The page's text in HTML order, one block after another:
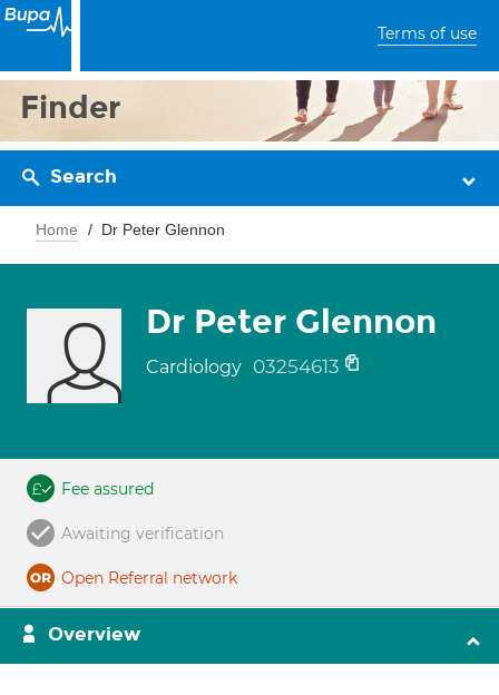
Terms of use
Finder
Search
Home Dr Peter Glennon
Dr Peter Glennon
Cardiology 03254613
Fee assured
Awaiting verification
Open Referral network
Overview